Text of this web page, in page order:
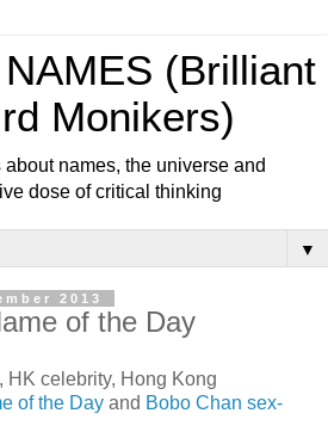
(Brilliant
Monikers)
names, the universe and
dose of critical thinking
▼
2013
of the Day
HK celebrity, Hong Kong
of the Day and Bobo Chan sex-